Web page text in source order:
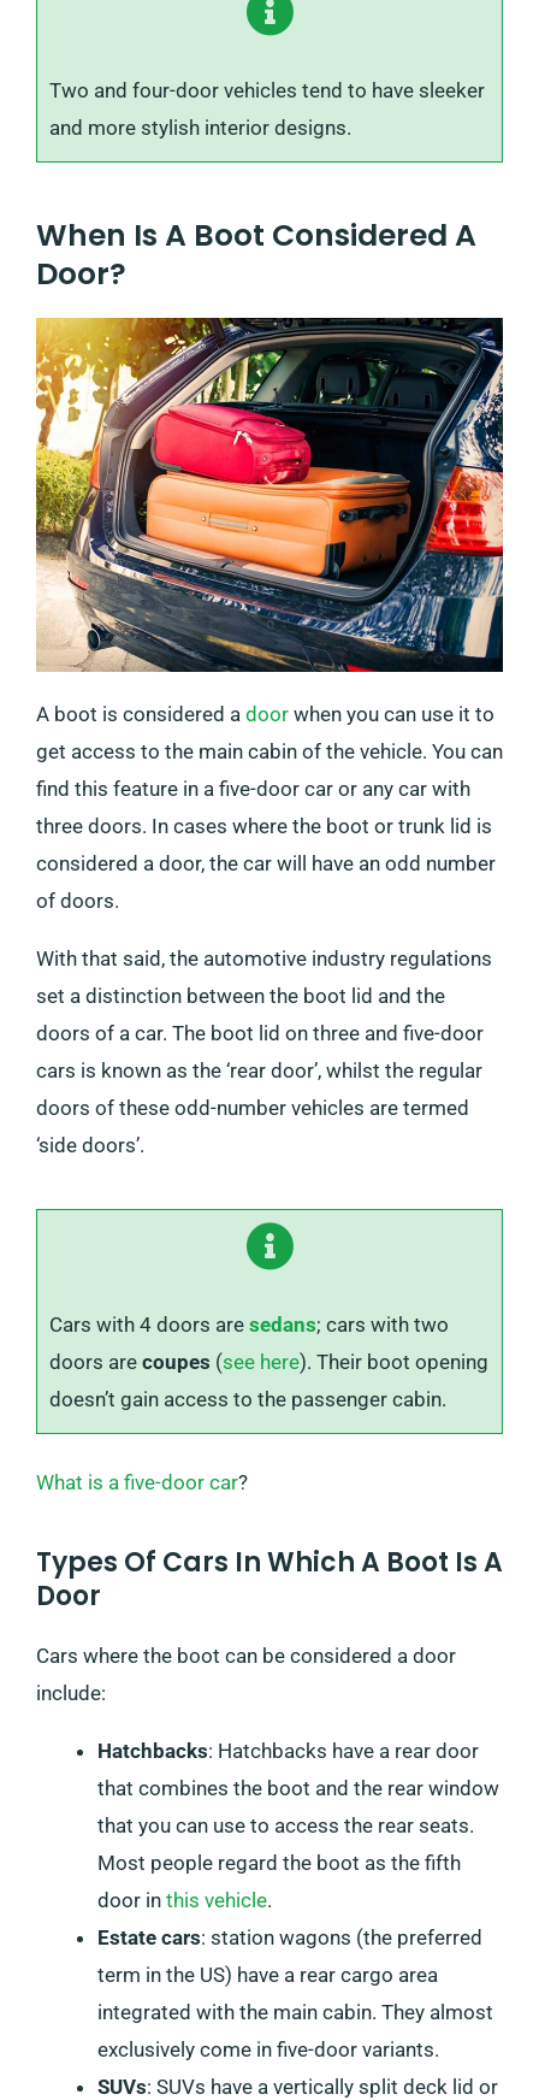
Two and four-door vehicles tend to have sleeker
and more stylish interior designs.
When Is A Boot Considered A
Door?
A boot is considered a door when you can use it to
get access to the main cabin of the vehicle. You can
find this feature in a five-door car or any car with
three doors. In cases where the boot or trunk lid is
considered a door, the car will have an odd number
of doors.
With that said, the automotive industry regulations
set a distinction between the boot lid and the
doors of a car. The boot lid on three and five-door
cars is known as the ‘rear door’, whilst the regular
doors of these odd-number vehicles are termed
‘side doors’.
Cars with 4 doors are sedans; cars with two
doors are coupes (see here). Their boot opening
doesn’t gain access to the passenger cabin.
What is a five-door car?
Types Of Cars In Which A Boot Is A
Door
Cars where the boot can be considered a door
include:
Hatchbacks: Hatchbacks have a rear door
that combines the boot and the rear window
that you can use to access the rear seats.
Most people regard the boot as the fifth
door in this vehicle.
Estate cars: station wagons (the preferred
term in the US) have a rear cargo area
integrated with the main cabin. They almost
exclusively come in five-door variants.
SUVs: SUVs have a vertically split deck lid or